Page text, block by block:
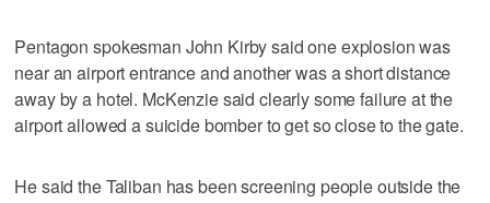
Pentagon spokesman John Kirby said one explosion was
near an airport entrance and another was a short distance
away by a hotel. McKenzie said clearly some failure at the
airport allowed a suicide bomber to get so close to the gate.
He said the Taliban has been screening people outside the